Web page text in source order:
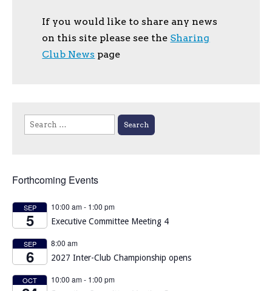
If you would like to share any news
on this site please see the Sharing
Club News page
Search
for:
Forthcoming Events
SEP
5
10:00 am- 1:00 pm
Executive Committee Meeting 4
SEP
6
8:00 am
2027 Inter-Club Championship opens
OCT 10:00 am- 1:00 pm